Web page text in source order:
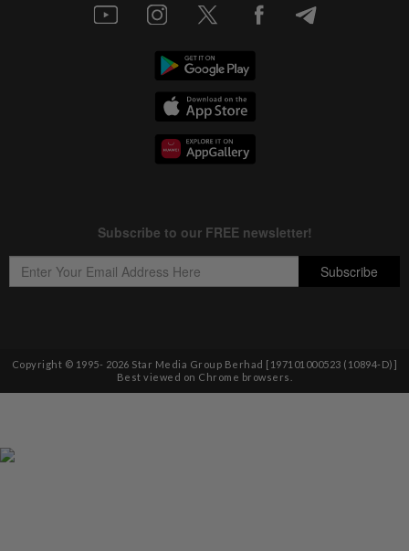
Copyright © 1995- 2026 Star Media Group Berhad [197101000523 (10894-D)]
Best viewed on Chrome browsers.